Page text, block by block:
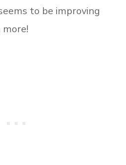
to be improving
more!